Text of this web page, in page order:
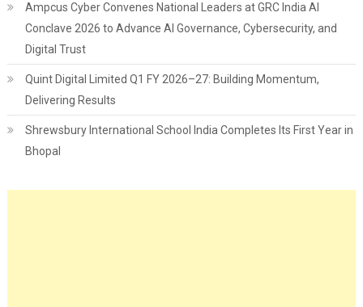
Ampcus Cyber Convenes National Leaders at GRC India AI
Conclave 2026 to Advance AI Governance, Cybersecurity, and
Digital Trust
Quint Digital Limited Q1 FY 2026–27: Building Momentum,
Delivering Results
Shrewsbury International School India Completes Its First Year in
Bhopal